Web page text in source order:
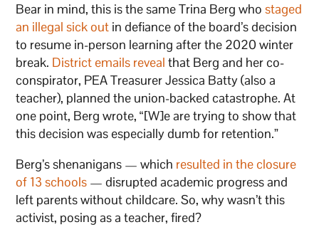
Bear in mind, this is the same Trina Berg whostaged
an illegal sick out in defiance of the board’s decision
to resume in-person learning after the 2020 winter
break. District emails reveal that Berg and her co-
conspirator, PEA Treasurer Jessica Batty (also a
teacher), planned the union-backed catastrophe. At
one point, Berg wrote, “[W]e are trying to show that
this decision was especially dumb for retention.”
Berg’s shenanigans — which resulted in the closure
of 13 schools — disrupted academic progress and
left parents without childcare. So, why wasn’t this
activist, posing as a teacher, fired?